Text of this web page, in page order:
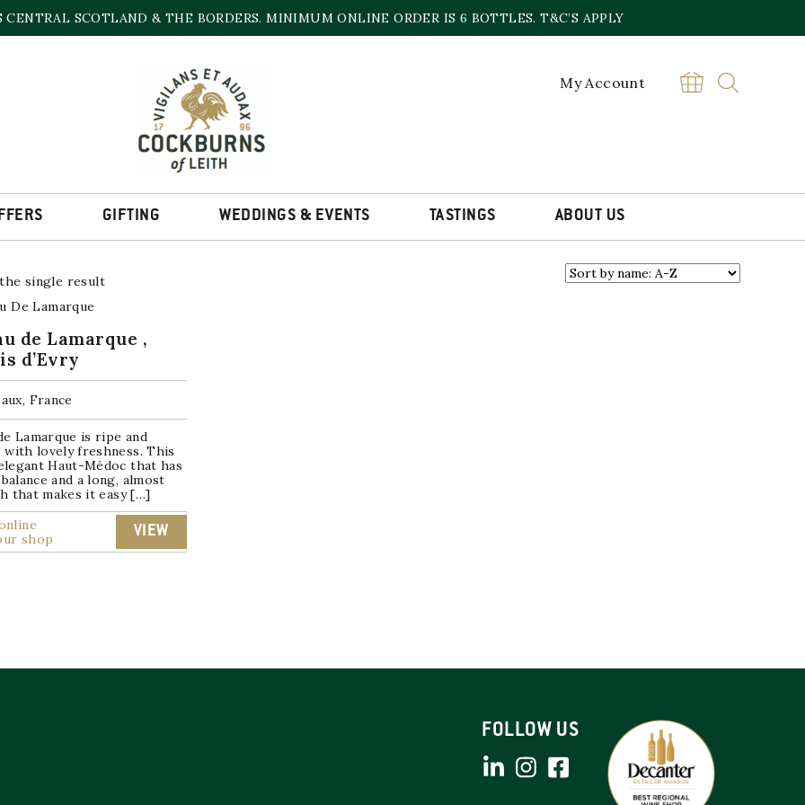
CENTRAL SCOTLAND & THE BORDERS. MINIMUM ONLINE ORDER IS 6 BOTTLES. T&C’S APPLY
My Account
GIFTING WEDDINGS & EVENTS TASTINGS ABOUT US
CHÂTEAU DE LAMARQUE
owned French specialist wine and sprits business – we are a major vineyard owner, producer
spirits, operating across most of the major French Appellations. LGCF also import wines from
single result
de Lamarque ,
d’Evry
France
Lamarque is ripe and
with lovely freshness. This
Haut-Médoc that has
and a long, almost
that makes it easy […]
shop
VIEW
FOLLOW US